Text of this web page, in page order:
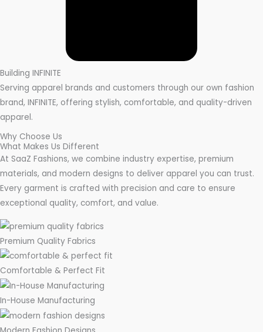
Building INFINITE
Serving apparel brands and customers through our own fashion
brand, INFINITE, offering stylish, comfortable, and quality-driven
apparel.
Why Choose Us
What Makes Us Different
At SaaZ Fashions, we combine industry expertise, premium
materials, and modern designs to deliver apparel you can trust.
Every garment is crafted with precision and care to ensure
exceptional quality, comfort, and value.
Premium Quality Fabrics
Comfortable & Perfect Fit
In-House Manufacturing